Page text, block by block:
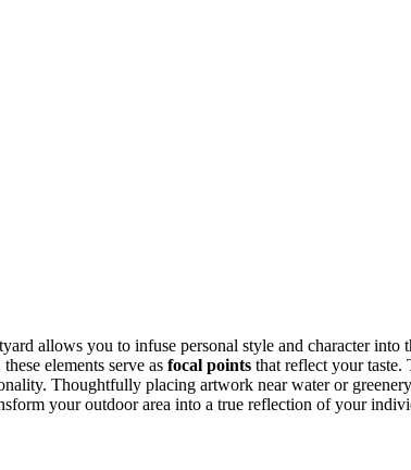
allows you to infuse personal style and character into
elements serve as focal points that reflect your taste.
Thoughtfully placing artwork near water or
your outdoor area into a true reflection of your